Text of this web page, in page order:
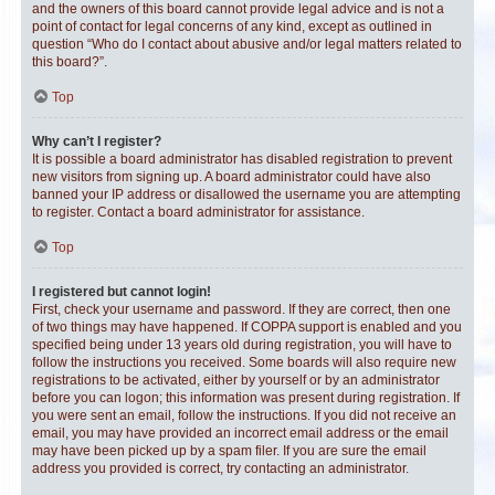
and the owners of this board cannot provide legal advice and is not a
point of contact for legal concerns of any kind, except as outlined in
question “Who do I contact about abusive and/or legal matters related to
this board?”.
Top
Why can’t I register?
It is possible a board administrator has disabled registration to prevent
new visitors from signing up. A board administrator could have also
banned your IP address or disallowed the username you are attempting
to register. Contact a board administrator for assistance.
Top
I registered but cannot login!
First, check your username and password. If they are correct, then one
of two things may have happened. If COPPA support is enabled and you
specified being under 13 years old during registration, you will have to
follow the instructions you received. Some boards will also require new
registrations to be activated, either by yourself or by an administrator
before you can logon; this information was present during registration. If
you were sent an email, follow the instructions. If you did not receive an
email, you may have provided an incorrect email address or the email
may have been picked up by a spam filer. If you are sure the email
address you provided is correct, try contacting an administrator.